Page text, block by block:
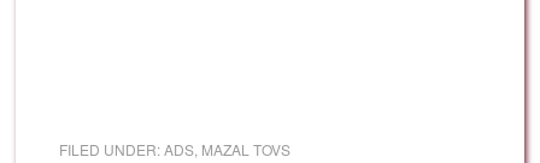
FILED UNDER:ADS MAZAL TOVS